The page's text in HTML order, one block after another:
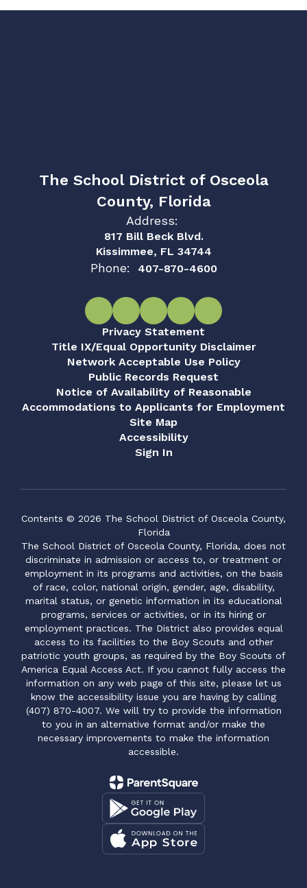
The School District of Osceola
County, Florida
Address:
817 Bill Beck Blvd.
Kissimmee, FL 34744
Phone: 407-870-4600
Privacy Statement
Title IX/Equal Opportunity Disclaimer
Network Acceptable Use Policy
Public Records Request
Notice of Availability of Reasonable
Accommodations to Applicants for Employment
Site Map
Accessibility
Sign In
Contents © 2026 The School District of Osceola County,
Florida
The School District of Osceola County, Florida, does not
discriminate in admission or access to, or treatment or
employment in its programs and activities, on the basis
of race, color, national origin, gender, age, disability,
marital status, or genetic information in its educational
programs, services or activities, or in its hiring or
employment practices. The District also provides equal
access to its facilities to the Boy Scouts and other
patriotic youth groups, as required by the Boy Scouts of
America Equal Access Act. If you cannot fully access the
information on any web page of this site, please let us
know the accessibility issue you are having by calling
(407) 870-4007. We will try to provide the information
to you in an alternative format and/or make the
necessary improvements to make the information
accessible.